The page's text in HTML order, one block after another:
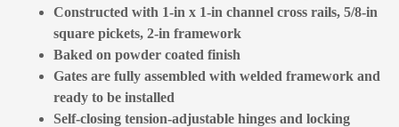
Constructed with 1-in x 1-in channel cross rails, 5/8-in
square pickets, 2-in framework
Baked on powder coated finish
Gates are fully assembled with welded framework and
ready to be installed
Self-closing tension-adjustable hinges and locking